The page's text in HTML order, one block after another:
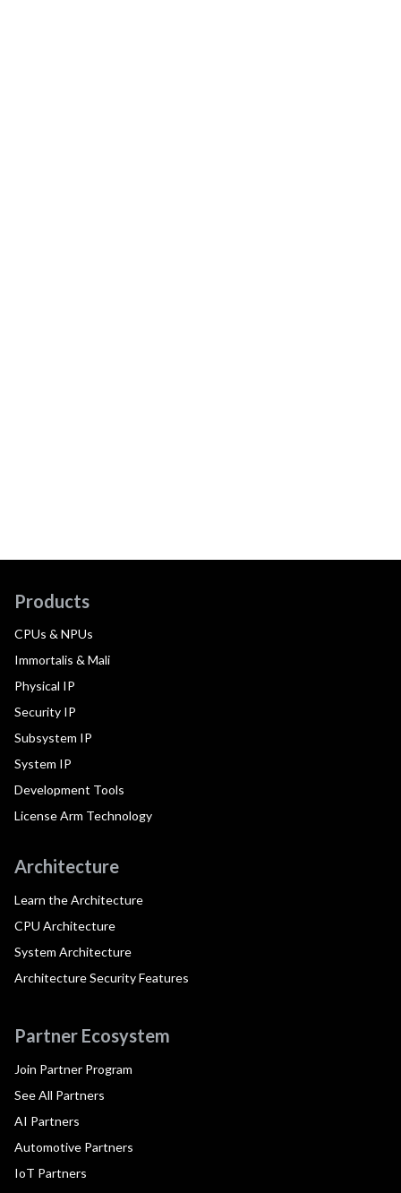
Products
CPUs & NPUs
Immortalis & Mali
Physical IP
Security IP
Subsystem IP
System IP
Development Tools
License Arm Technology
Architecture
Learn the Architecture
CPU Architecture
System Architecture
Architecture Security Features
Partner Ecosystem
Join Partner Program
See All Partners
AI Partners
Automotive Partners
IoT Partners